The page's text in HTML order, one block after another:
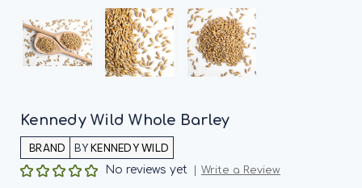
Kennedy Wild Whole Barley
BYKENNEDY WILD
No reviews yet Write a Review